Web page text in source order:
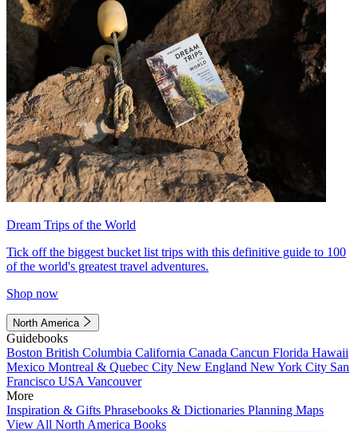
Dream Trips of the World
Tick off the biggest bucket list trips with this definitive guide to 100
of the world's greatest travel adventures.
Shop now
North America
Guidebooks
Boston British Columbia California Canada Cancun Florida Hawaii
Mexico Montreal & Quebec City New England New York City San
Francisco USA Vancouver
More
Inspiration & Gifts Phrasebooks & Dictionaries Planning Maps
View All North America Books